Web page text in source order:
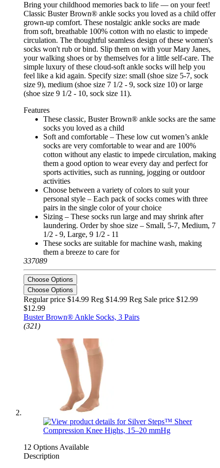
Bring your childhood memories back to life — on your feet!
Classic Buster Brown® ankle socks you loved as a child offer
grown-up comfort. These nostalgic ankle socks are made
from soft, breathable 100% cotton with no elastic to impede
circulation. The thoughtful seamless design of these women's
socks won't rub or bind. Slip them on with your Mary Janes,
your walking shoes or by themselves for a little self-care. The
simple luxury of these cloud-soft ankle socks will help you
feel like a kid again. Specify size: small (shoe size 5-7, sock
size 9), medium (shoe size 7 1/2 - 9, sock size 10) or large
(shoe size 9 1/2 - 10, sock size 11).
Features
These classic, Buster Brown® ankle socks are the same
socks you loved as a child
Soft and comfortable – These low cut women’s ankle
socks are very comfortable to wear and are 100%
cotton without any elastic to impede circulation, making
them a good option to wear every day and perfect for
sports activities, such as running, jogging or outdoor
activities
Choose between a variety of colors to suit your
personal style – Each pack of socks comes with three
pairs in the single color of your choice
Sizing – These socks run large and may shrink after
laundering. Order by shoe size – Small, 5-7, Medium, 7
1/2 - 9, Large, 9 1/2 - 11
These socks are suitable for machine wash, making
them a breeze to care for
337089
Choose Options
Choose Options
Regular price $14.99 Reg $14.99 Reg Sale price $12.99
$12.99
Buster Brown® Ankle Socks, 3 Pairs
(321)
12 Options Available
Description